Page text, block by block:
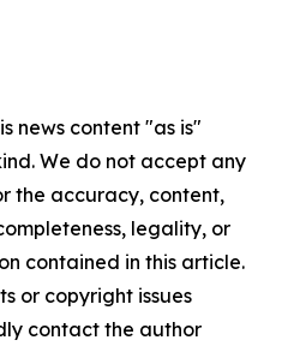
news content "as is"
We do not accept any
the accuracy, content,
legality, or
contained in this article.
or copyright issues
contact the author